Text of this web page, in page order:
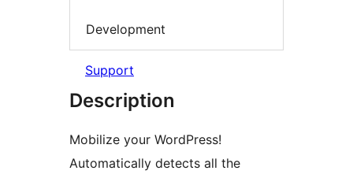
Development
Support
Description
Mobilize your WordPress!
Automatically detects all the